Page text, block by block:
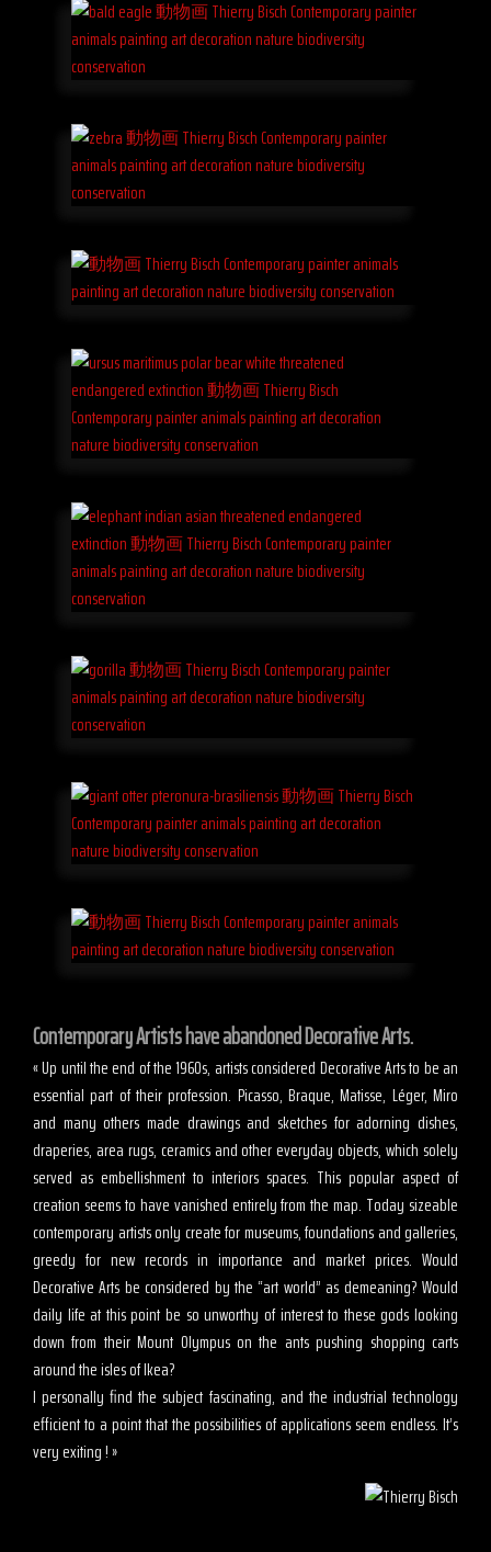
Contemporary Artists have abandoned Decorative Arts.
« Up until the end of the 1960s, artists considered Decorative Arts to be an
essential part of their profession. Picasso, Braque, Matisse, Léger, Miro
and many others made drawings and sketches for adorning dishes,
draperies, area rugs, ceramics and other everyday objects, which solely
served as embellishment to interiors spaces. This popular aspect of
creation seems to have vanished entirely from the map. Today sizeable
contemporary artists only create for museums, foundations and galleries,
greedy for new records in importance and market prices. Would
Decorative Arts be considered by the “art world” as demeaning? Would
daily life at this point be so unworthy of interest to these gods looking
down from their Mount Olympus on the ants pushing shopping carts
around the isles of Ikea?
I personally find the subject fascinating, and the industrial technology
efficient to a point that the possibilities of applications seem endless. It’s
very exiting ! »